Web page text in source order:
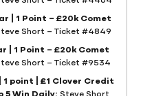
| 1 Point – £20k Comet
Short – Ticket #4849
| 1 Point – £20k Comet
Short – Ticket #9534
1 point | £1 Clover Credit
5 Win Daily: Steve Short